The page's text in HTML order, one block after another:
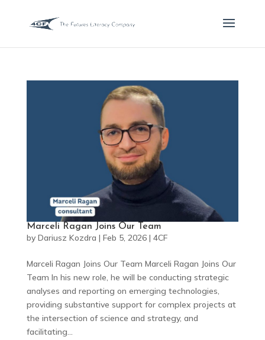
Marceli Ragan Joins Our Team
by Dariusz Kozdra | Feb 5, 2026| 4CF
Marceli Ragan Joins Our Team Marceli Ragan Joins Our
Team In his new role, he will be conducting strategic
analyses and reporting on emerging technologies,
providing substantive support for complex projects at
the intersection of science and strategy, and
facilitating...